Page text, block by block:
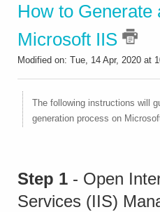
How to Generate
Microsoft IIS
Modified on: Tue, 14 Apr, 2020 at
The following instructions will
generation process on
Step 1 - Open
Services (IIS)